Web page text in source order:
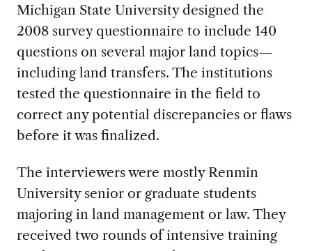
Michigan State University designed the
2008 survey questionnaire to include 140
questions on several major land topics—
including land transfers. The institutions
tested the questionnaire in the field to
correct any potential discrepancies or flaws
before it was finalized.
The interviewers were mostly Renmin
University senior or graduate students
majoring in land management or law. They
received two rounds of intensive training